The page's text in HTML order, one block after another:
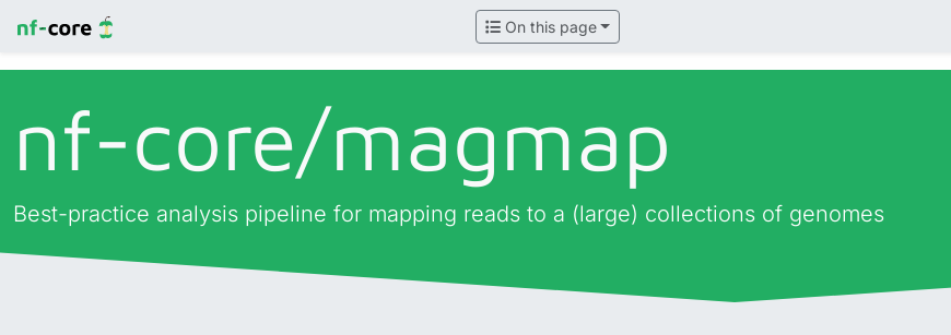
On this page
nf-core/magmap
Best-practice analysis pipeline for mapping reads to a (large) collections of genomes